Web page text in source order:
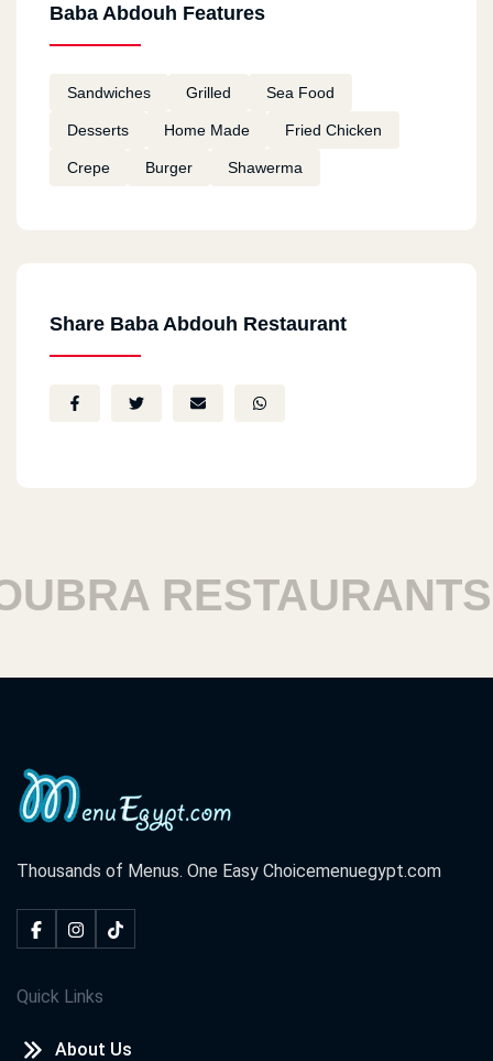
Baba Abdouh Features
Sandwiches Grilled Sea Food
Desserts Home Made Fried Chicken
Crepe Burger Shawerma
Share Baba Abdouh Restaurant
RESTAURANTS
Thousands of Menus. One Easy Choicemenuegypt.com
Quick Links
About Us